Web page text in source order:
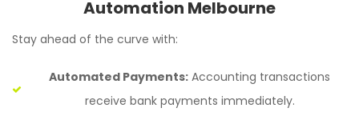
Automation Melbourne
Stay ahead of the curve with:
Automated Payments: Accounting transactions
receive bank payments immediately.